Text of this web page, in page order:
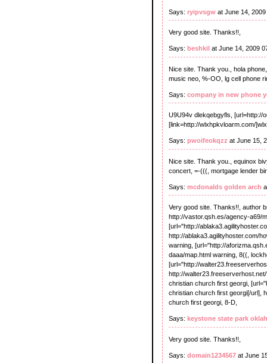
Says: ryipvsgw at June 14,
Very good site. Thanks!!,
Says: beshkil at June 14, 2009
Nice site. Thank you., hola
music neo, %-OO, lg cell phone
Says: company in new phone
U9U94v dlekqebgyfls, [url=http://
[link=http://wlxhpkvloarm.com/
Says: pwoifeokqzz at June 15,
Nice site. Thank you., equinox
concert, =-(((, mortgage lender
Says: mcdonalds golden arch
Very good site. Thanks!!, author
http://vastor.qsh.es/agency-a69/
[url="http://
http://ablaka3.agilityhoster.com/
warning, [url="http://
daaa/map.html warning, 8((,
[url="http://
http://
christian church first georgi,
christian church first georgi[/url],
church first georgi, 8-D,
Says: keystone state park
Very good site. Thanks!!,
Says: domain1234567 at June